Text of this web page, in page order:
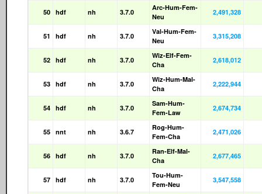
50 hdf nh 3.7.0
Arc-Hum-Fem-
Neu
2,491,328
51 hdf nh 3.7.0
Val-Hum-Fem-
Neu
3,315,208
52 hdf nh 3.7.0
Wiz-Elf-Fem-
Cha
2,618,012
53 hdf nh 3.7.0
Wiz-Hum-Mal-
Cha
2,222,944
54 hdf nh 3.7.0
Sam-Hum-
Fem-Law
2,674,734
55 nnt nh 3.6.7
Rog-Hum-
Fem-Cha
2,471,026
56 hdf nh 3.7.0
Ran-Elf-Mal-
Cha
2,677,465
57 hdf nh 3.7.0
Tou-Hum-
Fem-Neu
3,547,558